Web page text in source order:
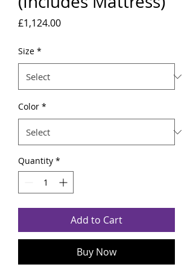
£1,124.00Price
Size *
Color *
Quantity *
Add to Cart
Buy Now